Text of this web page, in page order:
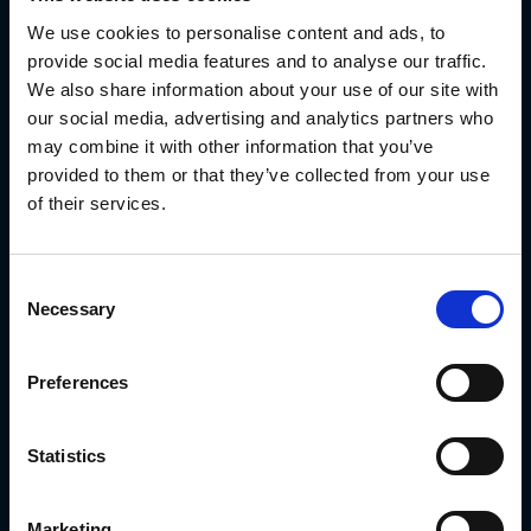
We use cookies to personalise content and ads, to
provide social media features and to analyse our traffic.
We also share information about your use of our site with
our social media, advertising and analytics partners who
may combine it with other information that you’ve
provided to them or that they’ve collected from your use
of their services.
Selection
Necessary
Preferences
Statistics
great help in identifying the precise
timing schemes that impact the
overall effectiveness of all the
systems involved in the process.
Key use cases of the
digital twin model
Digital twins offer great value to
helping them accomplish a lot of
products in use to troubleshooting